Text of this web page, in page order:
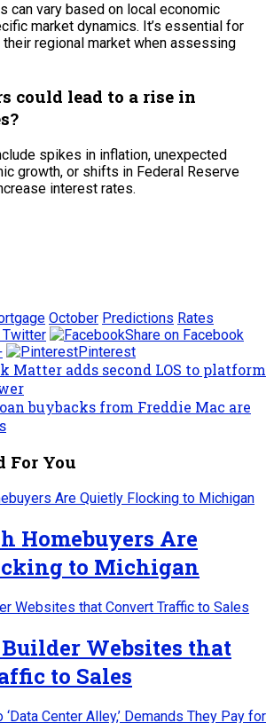
can vary based on local economic
market dynamics. It’s essential for
regional market when assessing
could lead to a rise in
spikes in inflation, unexpected
growth, or shifts in Federal Reserve
interest rates.
October Predictions Rates
Twitter
Share on Facebook
Pinterest
Matter adds second LOS to platform
buybacks from Freddie Mac are
For You
Homebuyers Are
to Michigan
Websites that
to Sales